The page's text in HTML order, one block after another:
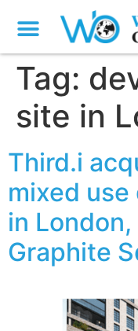
Tag:
site in
Third.i
mixed
in
Graphite